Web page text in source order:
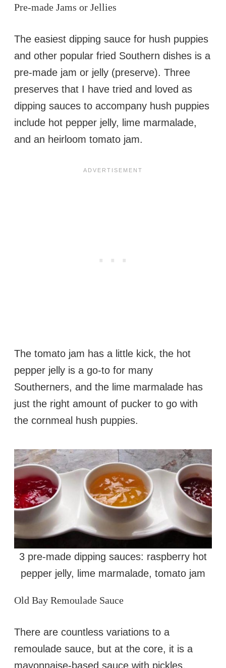
Pre-made Jams or Jellies
The easiest dipping sauce for hush puppies
and other popular fried Southern dishes is a
pre-made jam or jelly (preserve). Three
preserves that I have tried and loved as
dipping sauces to accompany hush puppies
include hot pepper jelly, lime marmalade,
and an heirloom tomato jam.
The tomato jam has a little kick, the hot
pepper jelly is a go-to for many
Southerners, and the lime marmalade has
just the right amount of pucker to go with
the cornmeal hush puppies.
3 pre-made dipping sauces: raspberry hot
pepper jelly, lime marmalade, tomato jam
Old Bay Remoulade Sauce
There are countless variations to a
remoulade sauce, but at the core, it is a
mayonnaise-based sauce with pickles,